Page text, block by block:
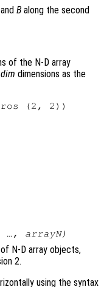
and B along the second
of the N-D array
dim dimensions as the
(2, 2))
…, arrayN)
N-D array objects,
2.
using the syntax